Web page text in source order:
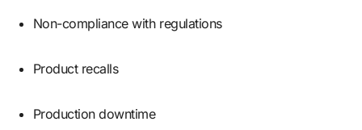
Non-compliance with regulations
Product recalls
Production downtime